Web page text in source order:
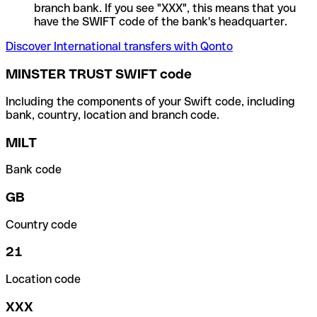
branch bank. If you see "XXX", this means that you
have the SWIFT code of the bank's headquarter.
Discover International transfers with Qonto
MINSTER TRUST SWIFT code
Including the components of your Swift code, including
bank, country, location and branch code.
MILT
Bank code
GB
Country code
21
Location code
XXX